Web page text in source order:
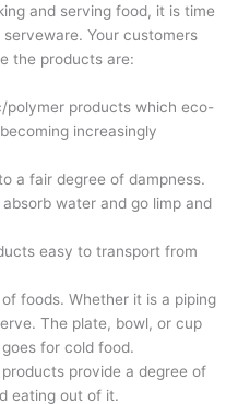
and serving food, it is time
Your customers
the products are:
products which eco-
increasingly
a fair degree of dampness.
water and go limp and
easy to transport from
foods. Whether it is a piping
The plate, bowl, or cup
for cold food.
provide a degree of
eating out of it.